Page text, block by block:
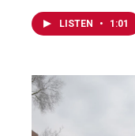
LISTEN • 1:01